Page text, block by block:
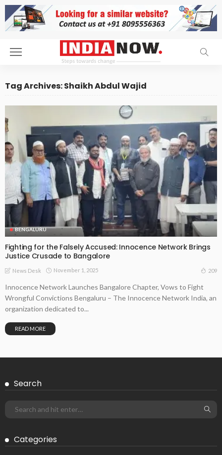
Tag Archives: Shaikh Abdul Wajid
BENGALURU
Fighting for the Falsely Accused: Innocence Network Brings
Justice Crusade to Bangalore
News Desk November 1, 2025 209
Innocence Network Launches Bangalore Chapter, Vows to Fight
Wrongful Convictions Bengaluru – The Innocence Network India, an
organization dedicated to...
READ MORE
Search
Categories